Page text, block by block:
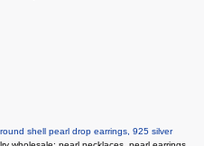
shell pearl drop earrings, 925 silver